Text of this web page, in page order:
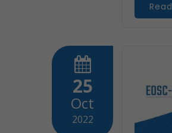
25
Oct
2022